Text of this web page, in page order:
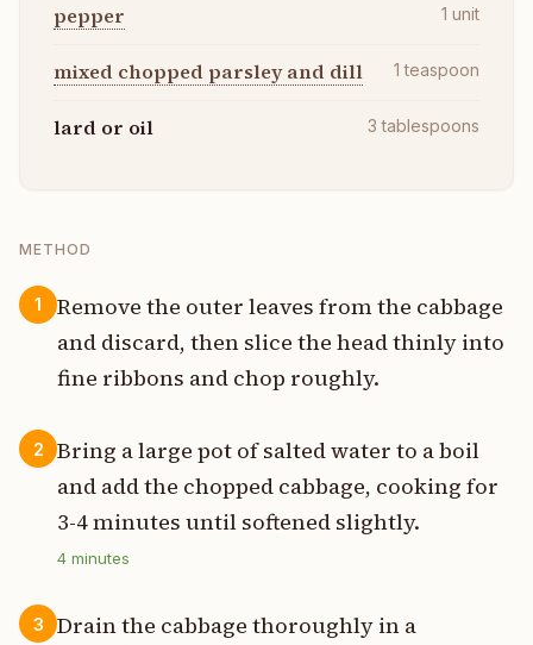
pepper 1 unit
mixed chopped parsley and dill 1 teaspoon
lard or oil 3 tablespoons
METHOD
1
Remove the outer leaves from the cabbage
and discard, then slice the head thinly into
fine ribbons and chop roughly.
2
Bring a large pot of salted water to a boil
and add the chopped cabbage, cooking for
3-4 minutes until softened slightly.
4 minutes
3
Drain the cabbage thoroughly in a